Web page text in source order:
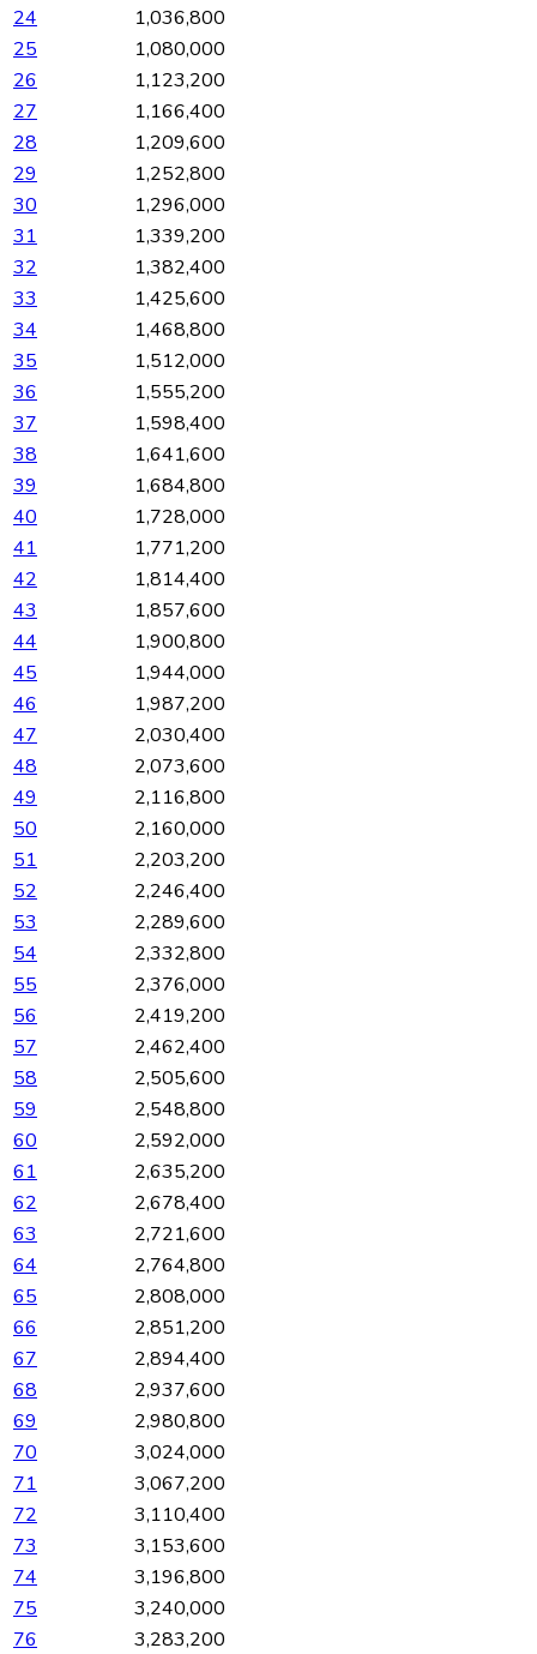
24
1,036,800
25
1,080,000
26
1,123,200
27
1,166,400
28
1,209,600
29
1,252,800
30
1,296,000
31
1,339,200
32
1,382,400
33
1,425,600
34
1,468,800
35
1,512,000
36
1,555,200
37
1,598,400
38
1,641,600
39
1,684,800
40
1,728,000
41
1,771,200
42
1,814,400
43
1,857,600
44
1,900,800
45
1,944,000
46
1,987,200
47
2,030,400
48
2,073,600
49
2,116,800
50
2,160,000
51
2,203,200
52
2,246,400
53
2,289,600
54
2,332,800
55
2,376,000
56
2,419,200
57
2,462,400
58
2,505,600
59
2,548,800
60
2,592,000
61
2,635,200
62
2,678,400
63
2,721,600
64
2,764,800
65
2,808,000
66
2,851,200
67
2,894,400
68
2,937,600
69
2,980,800
70
3,024,000
71
3,067,200
72
3,110,400
73
3,153,600
74
3,196,800
75
3,240,000
76
3,283,200